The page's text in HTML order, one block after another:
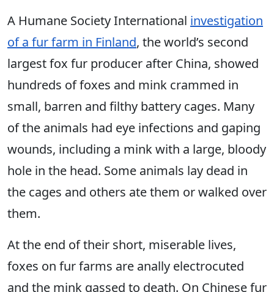
A Humane Society International investigation
of a fur farm in Finland, the world’s second
largest fox fur producer after China, showed
hundreds of foxes and mink crammed in
small, barren and filthy battery cages. Many
of the animals had eye infections and gaping
wounds, including a mink with a large, bloody
hole in the head. Some animals lay dead in
the cages and others ate them or walked over
them.
At the end of their short, miserable lives,
foxes on fur farms are anally electrocuted
and the mink gassed to death. On Chinese fur